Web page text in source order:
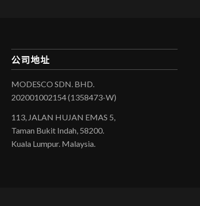
公司地址
MODESCO SDN. BHD.
202001002154 (1358473-W)
113, JALAN HUJAN EMAS 5,
Taman Bukit Indah, 58200.
Kuala Lumpur. Malaysia.